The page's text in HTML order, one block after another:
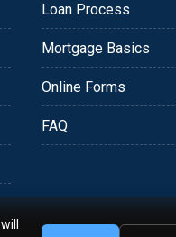
Loan Process
Mortgage Basics
Online Forms
FAQ